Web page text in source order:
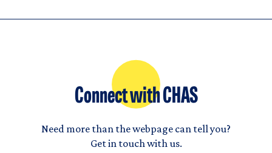
Connect with CHAS
Need more than the webpage can tell you?
Get in touch with us.